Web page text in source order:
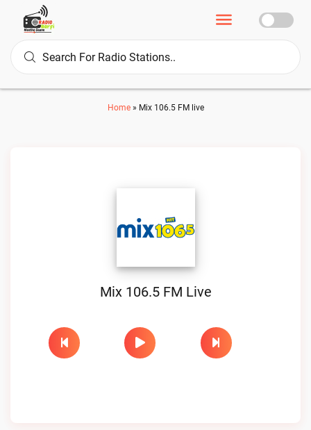
Home» Mix 106.5 FM live
Mix 106.5 FM Live